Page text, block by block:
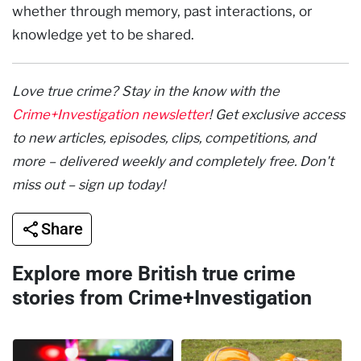
whether through memory, past interactions, or
knowledge yet to be shared.
Love true crime? Stay in the know with the
Crime+Investigation newsletter! Get exclusive access
to new articles, episodes, clips, competitions, and
more – delivered weekly and completely free. Don't
miss out – sign up today!
Share
Explore more British true crime
stories from Crime+Investigation